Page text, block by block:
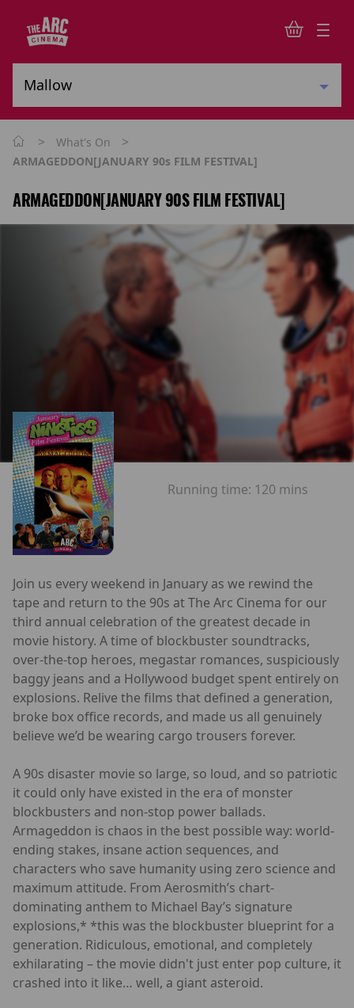
> What's On >
ARMAGEDDON[JANUARY 90s FILM FESTIVAL]
ARMAGEDDON[JANUARY 90S FILM FESTIVAL]
Running time: 120 mins
Join us every weekend in January as we rewind the
tape and return to the 90s at The Arc Cinema for our
third annual celebration of the greatest decade in
movie history. A time of blockbuster soundtracks,
over-the-top heroes, megastar romances, suspiciously
baggy jeans and a Hollywood budget spent entirely on
explosions. Relive the films that defined a generation,
broke box office records, and made us all genuinely
believe we’d be wearing cargo trousers forever.
A 90s disaster movie so large, so loud, and so patriotic
it could only have existed in the era of monster
blockbusters and non-stop power ballads.
Armageddon is chaos in the best possible way: world-
ending stakes, insane action sequences, and
characters who save humanity using zero science and
maximum attitude. From Aerosmith’s chart-
dominating anthem to Michael Bay’s signature
explosions,* *this was the blockbuster blueprint for a
generation. Ridiculous, emotional, and completely
exhilarating – the movie didn't just enter pop culture, it
crashed into it like… well, a giant asteroid.